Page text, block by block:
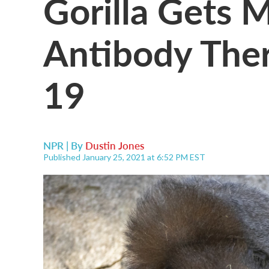
Antibody
19
NPR | By Dustin Jones
Published January 25, 2021 at 6:52 PM EST